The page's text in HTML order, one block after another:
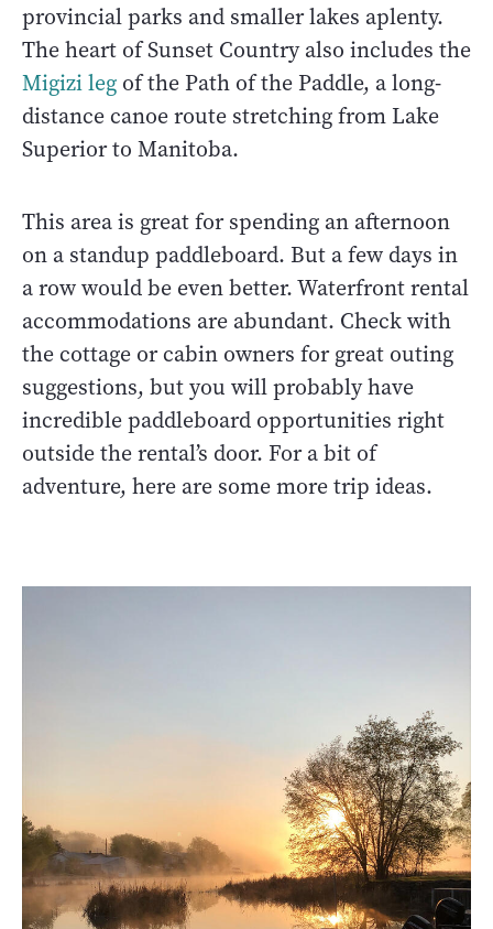
provincial parks and smaller lakes aplenty.
The heart of Sunset Country also includes the
Migizi leg of the Path of the Paddle, a long-
distance canoe route stretching from Lake
Superior to Manitoba.
This area is great for spending an afternoon
on a standup paddleboard. But a few days in
a row would be even better. Waterfront rental
accommodations are abundant. Check with
the cottage or cabin owners for great outing
suggestions, but you will probably have
incredible paddleboard opportunities right
outside the rental’s door. For a bit of
adventure, here are some more trip ideas.